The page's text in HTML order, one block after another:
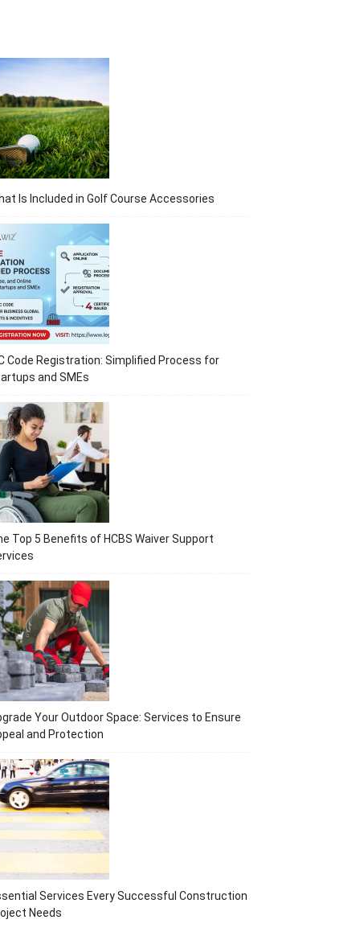
Is Included in Golf Course Accessories
Code Registration: Simplified Process for
and SMEs
Top 5 Benefits of HCBS Waiver Support
Your Outdoor Space: Services to Ensure
and Protection
Services Every Successful Construction
Needs